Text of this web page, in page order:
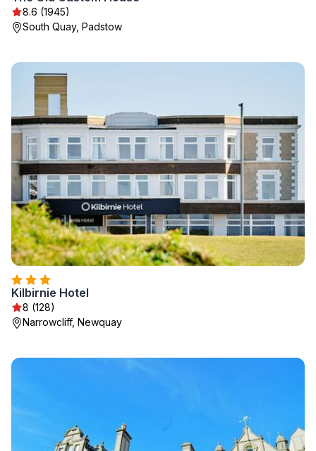
8.6 (1945)
South Quay, Padstow
Kilbirnie Hotel
8 (128)
Narrowcliff, Newquay